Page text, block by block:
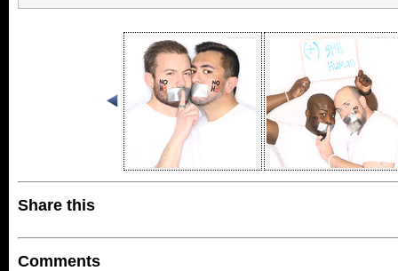
Share this
Comments